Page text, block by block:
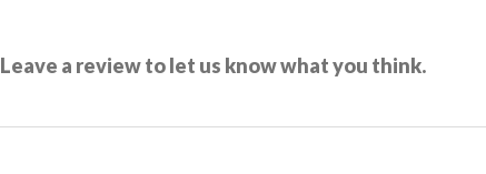
Leave a review to let us know what you think.